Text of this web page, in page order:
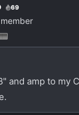
69
and amp to my